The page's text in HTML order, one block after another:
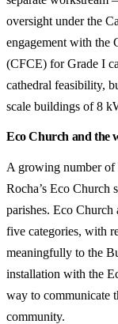
oversight under the
engagement with the
(CFCE) for Grade I
cathedral feasibility,
scale buildings of 8
Eco Church and the
A growing number of
Rocha’s Eco Church
parishes. Eco
five categories, with
meaningfully to the
installation with the
way to communicate
community.